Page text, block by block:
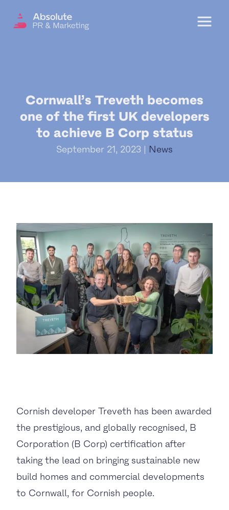
Menu
DIGITAL PR
CRISIS COMMUNICATIONS
PR AND MARKETING COMMUNICATIONS
BUSINESS TO CONSUMER
BUSINESS TO BUSINESS
THE TEAM
TESTIMONIALS
CAREERS
Cornwall’s Treveth becomes
one of the first UK developers
to achieve B Corp status
September 21, 2023 | News
Cornish developer Treveth has been awarded
the prestigious, and globally recognised, B
Corporation (B Corp) certification after
taking the lead on bringing sustainable new
build homes and commercial developments
to Cornwall, for Cornish people.